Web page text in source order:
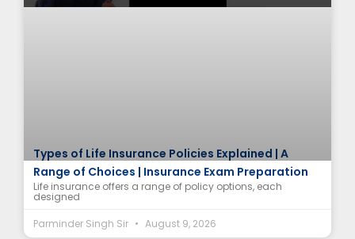
Types of Life Insurance Policies Explained | A
Range of Choices | Insurance Exam Preparation
Life insurance offers a range of policy options, each
designed
Parminder Singh Sir
August 9, 2026